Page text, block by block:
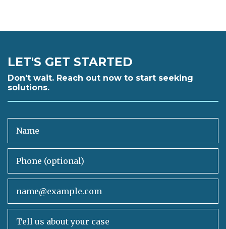
LET'S GET STARTED
Don't wait. Reach out now to start seeking
solutions.